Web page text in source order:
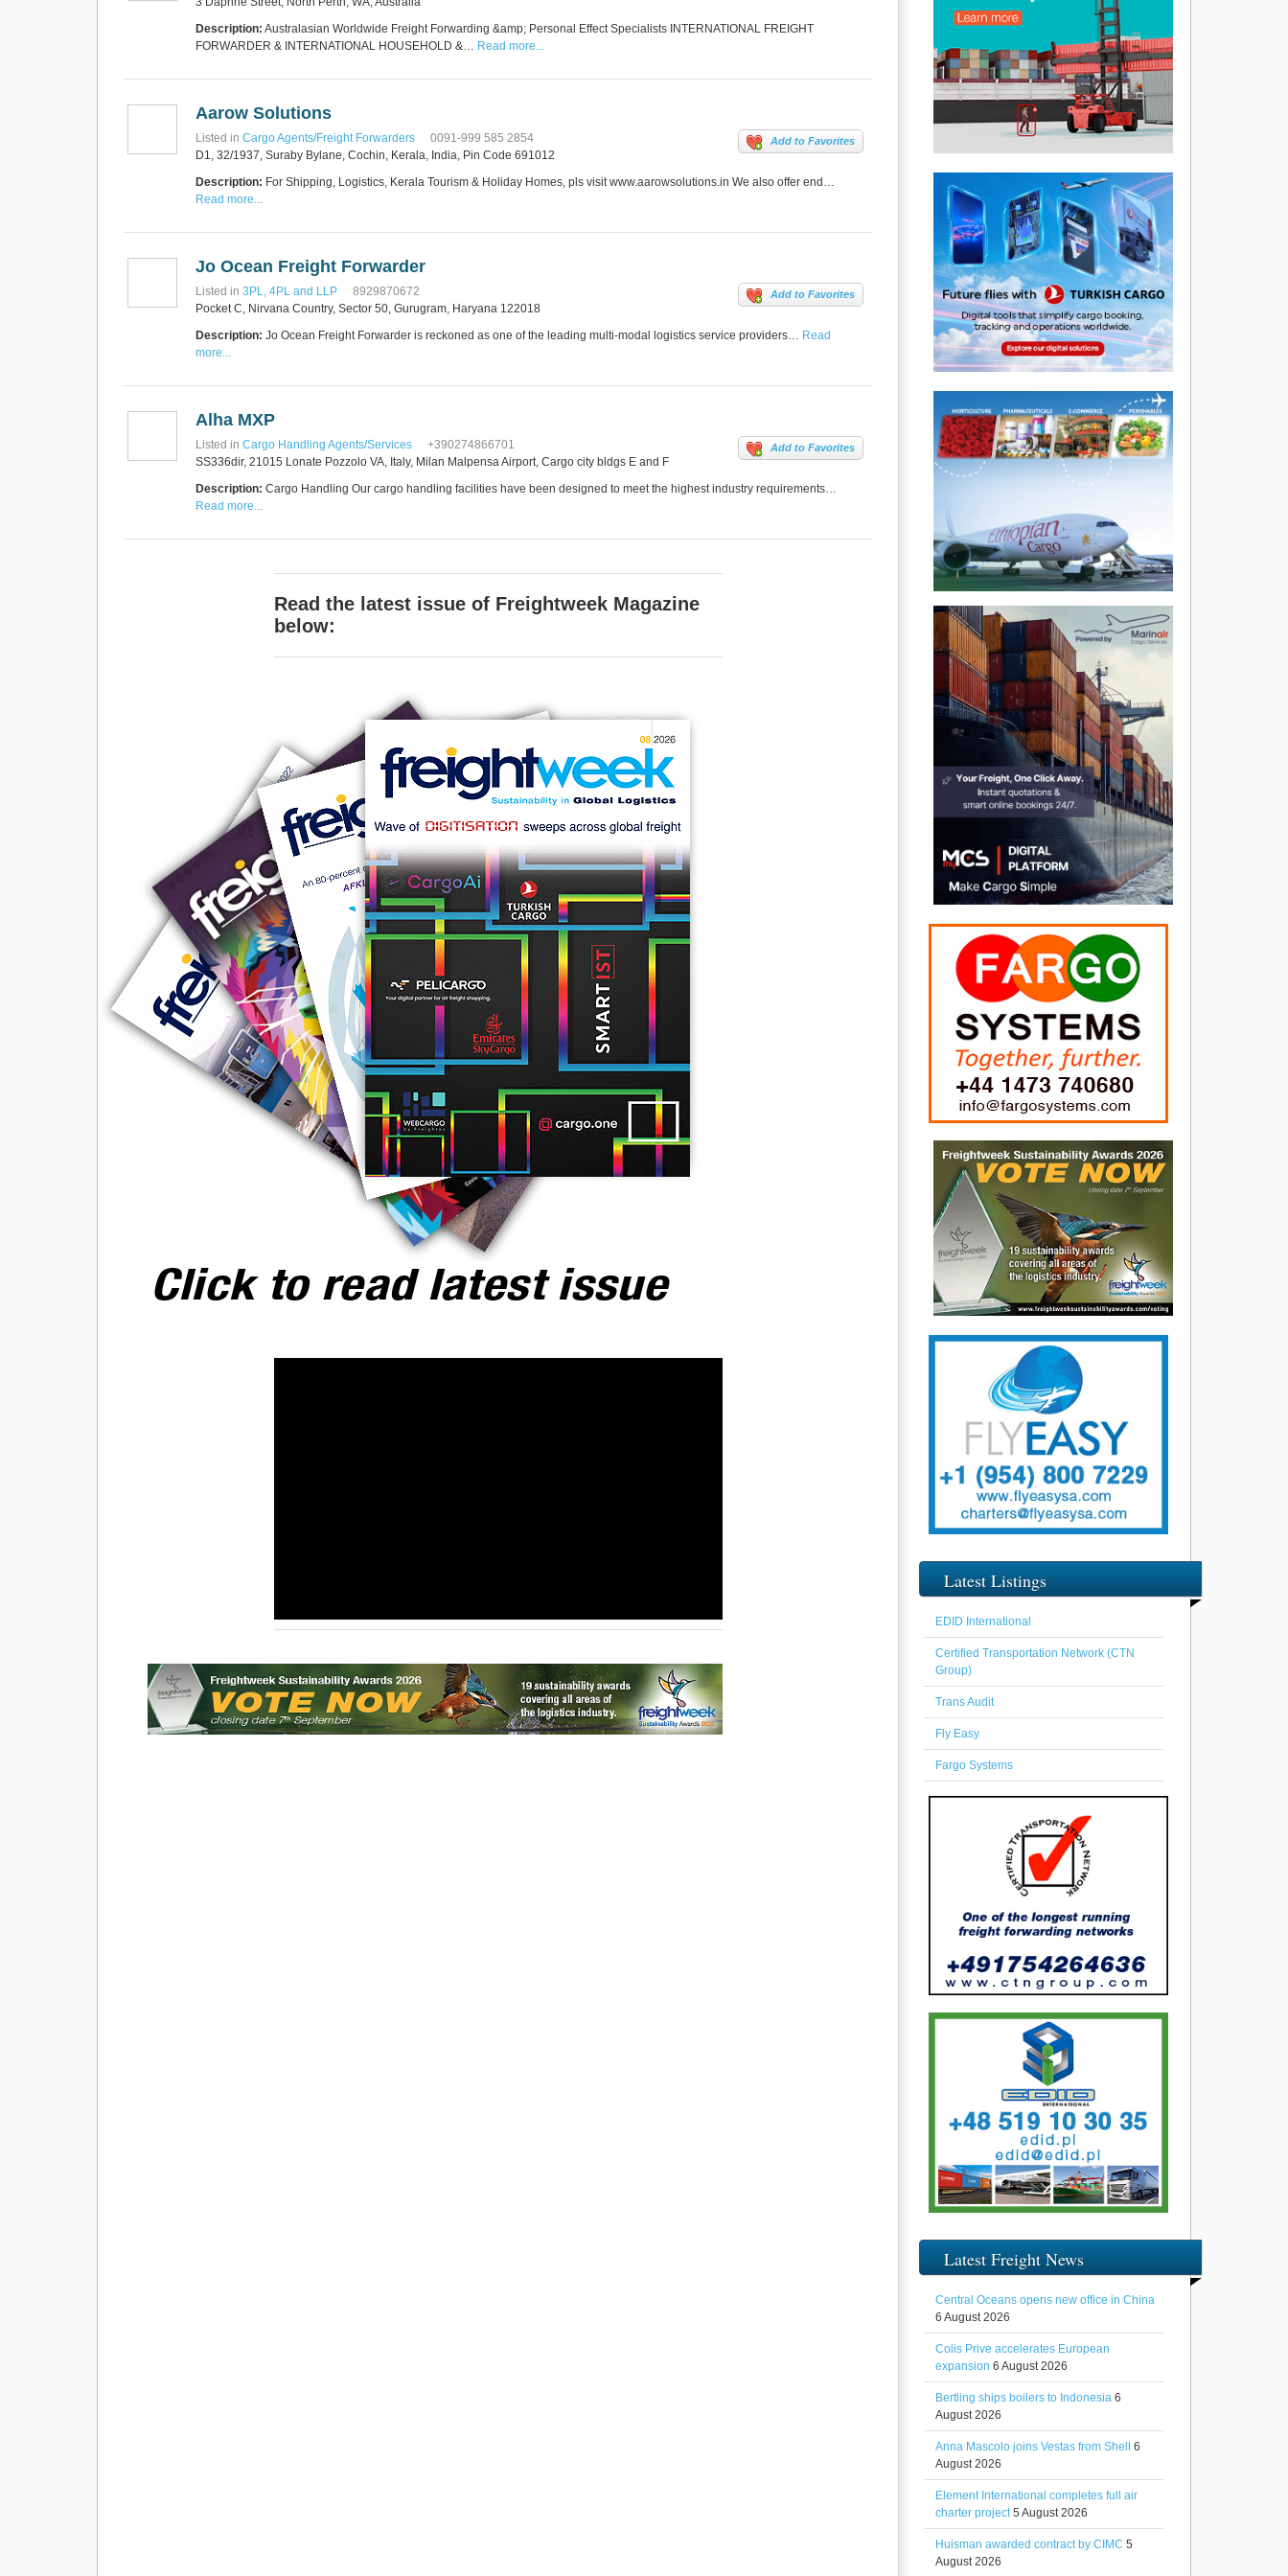
Express Operator/Courier |
Freight Transportation |
Project Cargo
Services Ltd
Forwarders |Express
Operator/Courier | Project
Cargo|Road Transport
Freight
+30 210 4515901, 902,
551
Dynasty Air/Ocean
Freight Co,.Ltd
/Vietnam
Cargo Agents/Freight
+91 44 28251531 / +91
44 28251533 / +91
73388 71388
Brussels Airport Co.
Airports
Airlines
281-209-2875
Description: Australasian Worldwide Freight Forwarding &amp; Personal Effect Specialists INTERNATIONAL FREIGHT
FORWARDER & INTERNATIONAL HOUSEHOLD &… Read more...
Aarow Solutions
Listed in Cargo Agents/Freight Forwarders Add to Favorites
0091-999 585 2854
D1, 32/1937, Suraby Bylane, Cochin, Kerala, India, Pin Code 691012
Description: For Shipping, Logistics, Kerala Tourism & Holiday Homes, pls visit www.aarowsolutions.in We also offer end…
Read more...
Jo Ocean Freight Forwarder
Listed in 3PL, 4PL and LLP Add to Favorites
8929870672
Pocket C, Nirvana Country, Sector 50, Gurugram, Haryana 122018
Description: Jo Ocean Freight Forwarder is reckoned as one of the leading multi-modal logistics service providers… Read
more...
Alha MXP
Listed in Cargo Handling Agents/Services Add to Favorites
+390274866701
SS336dir, 21015 Lonate Pozzolo VA, Italy, Milan Malpensa Airport, Cargo city bldgs E and F
Description: Cargo Handling Our cargo handling facilities have been designed to meet the highest industry requirements…
Read more...
Read the latest issue of Freightweek Magazine
below:
Latest Listings
EDID International
Certified Transportation Network (CTN
Group)
Trans Audit
Fly Easy
Fargo Systems
Latest Freight News
Central Oceans opens new office in China
6 August 2026
Colis Prive accelerates European
expansion 6 August 2026
Bertling ships boilers to Indonesia 6
August 2026
Anna Mascolo joins Vestas from Shell 6
August 2026
Element International completes full air
charter project 5 August 2026
Huisman awarded contract by CIMC 5
August 2026